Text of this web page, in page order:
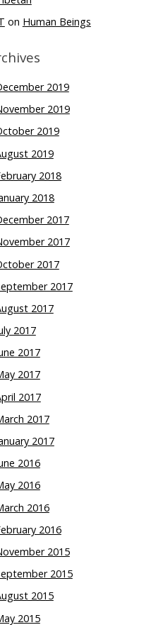
on Human Beings
2019
2019
2019
2019
2018
2018
2017
2017
2017
2017
2017
2017
2017
2017
2017
2017
2017
2016
2016
2016
2016
2015
2015
2015
2015